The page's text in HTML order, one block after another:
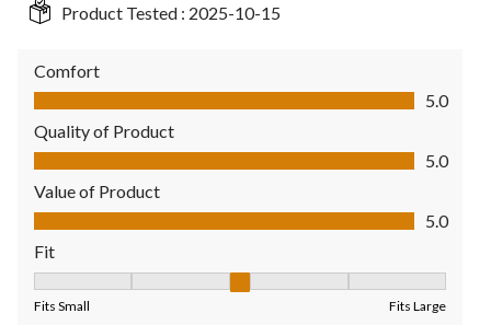
Product Tested : 2025-10-15
Comfort
Comfort, 5.0 out of 5
5.0
Quality of Product
Quality of Product, 5.0 out of 5
5.0
Value of Product
Value of Product, 5.0 out of 5
5.0
Fit
Fits Small Fits Large